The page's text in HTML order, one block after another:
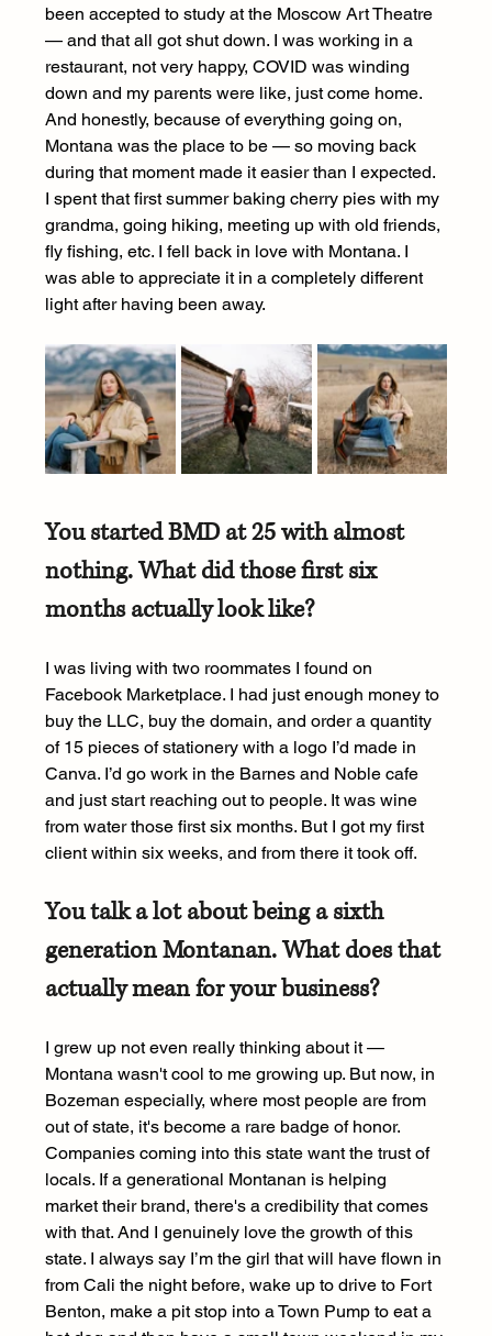
been accepted to study at the Moscow Art Theatre
— and that all got shut down. I was working in a
restaurant, not very happy, COVID was winding
down and my parents were like, just come home.
And honestly, because of everything going on,
Montana was the place to be — so moving back
during that moment made it easier than I expected.
I spent that first summer baking cherry pies with my
grandma, going hiking, meeting up with old friends,
fly fishing, etc. I fell back in love with Montana. I
was able to appreciate it in a completely different
light after having been away.
You started BMD at 25 with almost
nothing. What did those first six
months actually look like?
I was living with two roommates I found on
Facebook Marketplace. I had just enough money to
buy the LLC, buy the domain, and order a quantity
of 15 pieces of stationery with a logo I’d made in
Canva. I’d go work in the Barnes and Noble cafe
and just start reaching out to people. It was wine
from water those first six months. But I got my first
client within six weeks, and from there it took off.
You talk a lot about being a sixth
generation Montanan. What does that
actually mean for your business?
I grew up not even really thinking about it —
Montana wasn't cool to me growing up. But now, in
Bozeman especially, where most people are from
out of state, it's become a rare badge of honor.
Companies coming into this state want the trust of
locals. If a generational Montanan is helping
market their brand, there's a credibility that comes
with that. And I genuinely love the growth of this
state. I always say I’m the girl that will have flown in
from Cali the night before, wake up to drive to Fort
Benton, make a pit stop into a Town Pump to eat a